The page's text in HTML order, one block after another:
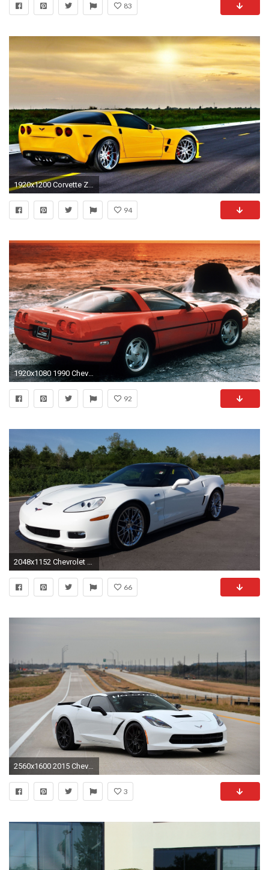
83
1920x1200 Corvette Zr1 Wallpaper 16313 HD Wallpapers | sportscarphoto.
94
1920x1080 1990 Chevrolet Corvette ZR1 picture
92
2048x1152 Chevrolet Corvette ZR1 White
66
2560x1600 2015 Chevrolet Corvette Stingray ZR1 White #9671 | Car Desktop .
3